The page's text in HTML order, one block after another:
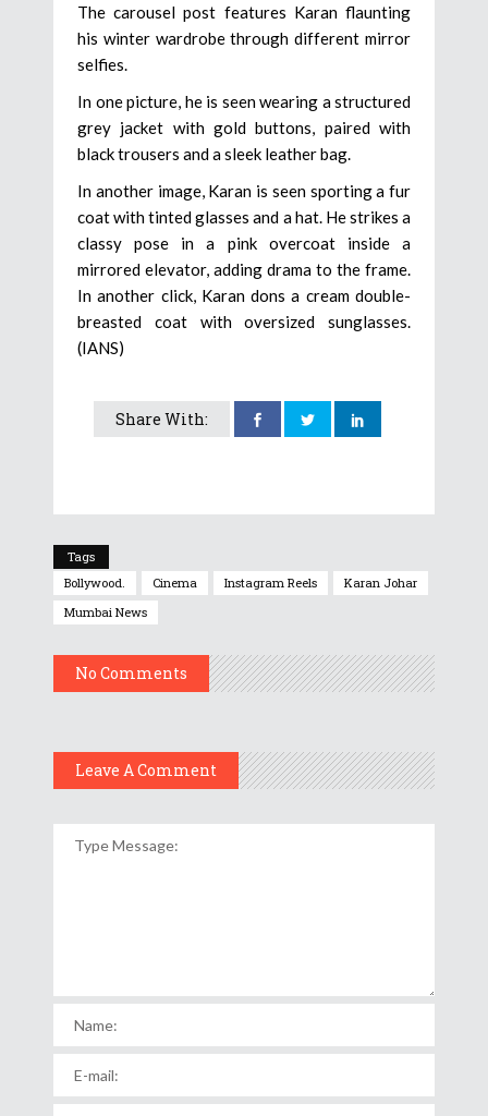
The carousel post features Karan flaunting
his winter wardrobe through different mirror
selfies.
In one picture, he is seen wearing a structured
grey jacket with gold buttons, paired with
black trousers and a sleek leather bag.
In another image, Karan is seen sporting a fur
coat with tinted glasses and a hat. He strikes a
classy pose in a pink overcoat inside a
mirrored elevator, adding drama to the frame.
In another click, Karan dons a cream double-
breasted coat with oversized sunglasses.
(IANS)
Share With:
Tags
Bollywood.
Cinema Instagram Reels
Karan Johar
Mumbai News
No Comments
Leave A Comment